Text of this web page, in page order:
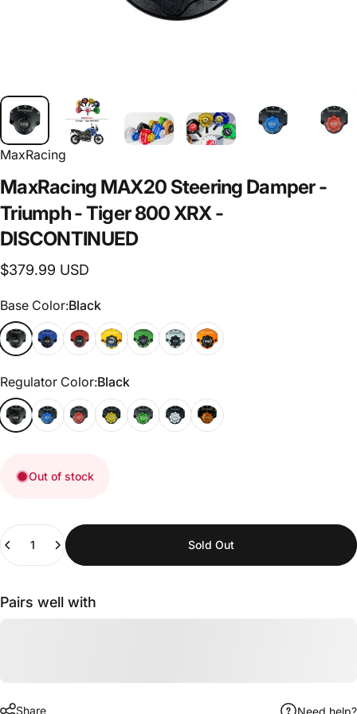
MaxRacing
MaxRacing MAX20 Steering Damper-
Triumph-Tiger800 XRX -
DISCONTINUED
$379.99 USD
Base Color
Base Color:Black
Regulator Color
Regulator Color:Black
Out of stock
Sold Out
Pairs well with
Share Need help?